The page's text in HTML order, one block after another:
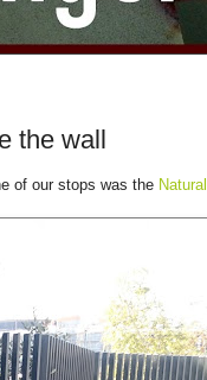
the wall
of our stops was the Natural